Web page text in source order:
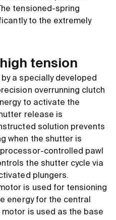
tensioned-spring
to the extremely
tension
a specially developed
overrunning clutch
to activate the
release is
solution prevents
when the shutter is
controlled pawl
the shutter cycle via
plungers.
is used for tensioning
energy for the central
motor is used as the base